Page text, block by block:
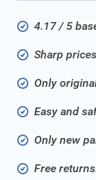
4.17 / 5
Sharp
Only
Easy and
Only new
Free